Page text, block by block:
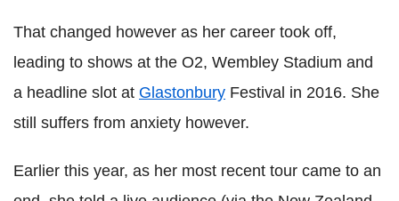
That changed however as her career took off,
leading to shows at the O2, Wembley Stadium and
a headline slot at Glastonbury Festival in 2016. She
still suffers from anxiety however.
Earlier this year, as her most recent tour came to an